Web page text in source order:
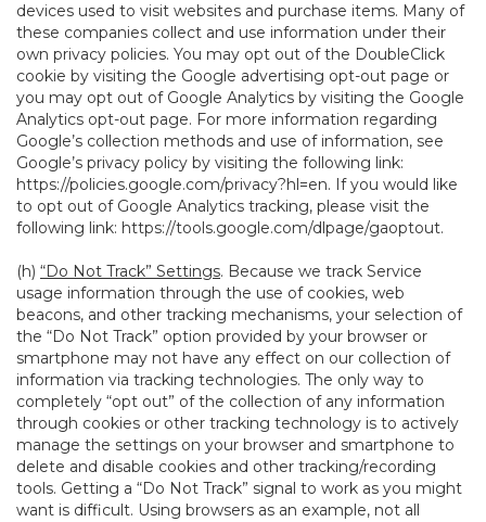
devices used to visit websites and purchase items. Many of
these companies collect and use information under their
own privacy policies. You may opt out of the DoubleClick
cookie by visiting the Google advertising opt-out page or
you may opt out of Google Analytics by visiting the Google
Analytics opt-out page. For more information regarding
Google’s collection methods and use of information, see
Google’s privacy policy by visiting the following link:
https://policies.google.com/privacy?hl=en. If you would like
to opt out of Google Analytics tracking, please visit the
following link: https://tools.google.com/dlpage/gaoptout.
(h) “Do Not Track” Settings. Because we track Service
usage information through the use of cookies, web
beacons, and other tracking mechanisms, your selection of
the “Do Not Track” option provided by your browser or
smartphone may not have any effect on our collection of
information via tracking technologies. The only way to
completely “opt out” of the collection of any information
through cookies or other tracking technology is to actively
manage the settings on your browser and smartphone to
delete and disable cookies and other tracking/recording
tools. Getting a “Do Not Track” signal to work as you might
want is difficult. Using browsers as an example, not all